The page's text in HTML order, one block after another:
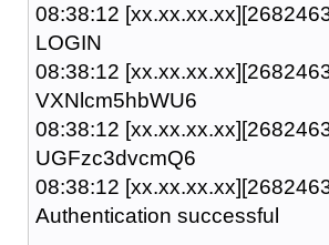
08:38:12
LOGIN
08:38:12
VXNlcm5hbWU6
08:38:12
UGFzc3dvcmQ6
08:38:12
Authentication successful